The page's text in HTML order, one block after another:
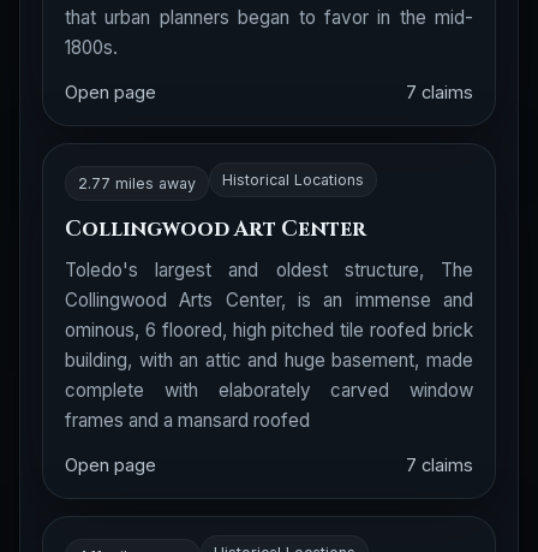
that urban planners began to favor in the mid-
1800s.
Open page 7 claims
2.77 miles away Historical Locations
Collingwood Art Center
Toledo's largest and oldest structure, The
Collingwood Arts Center, is an immense and
ominous, 6 floored, high pitched tile roofed brick
building, with an attic and huge basement, made
complete with elaborately carved window
frames and a mansard roofed
Open page 7 claims